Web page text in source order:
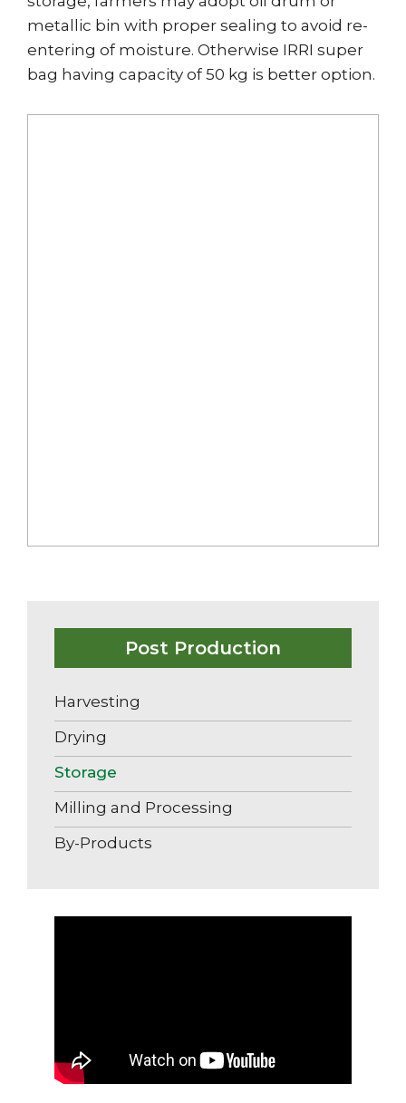
metallic bin with proper sealing to avoid re-
entering of moisture. Otherwise IRRI super
bag having capacity of 50 kg is better option.
Post Production
Harvesting
Drying
Storage
Milling and Processing
By-Products